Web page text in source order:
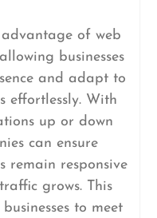
of web
businesses
and adapt to
effortlessly. With
up or down
can ensure
responsive
grows. This
to meet